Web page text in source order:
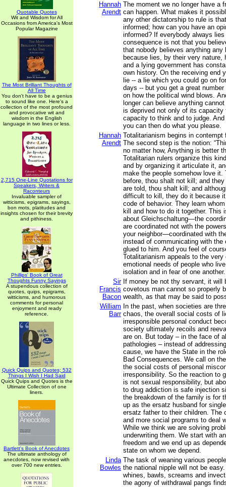
Quotable Quotes
Wit and Wisdom for All
Occasions from America's Most
Popular Magazine
The Most Brilliant Thoughts of
All Time
You don't have to be a genius
to sound like one. Here's a
collection of the most profound
and provocative wit and
wisdom in the English
language in two lines or less.
2,715 One-Line Quotations for
Speakers, Writers &
Raconteurs
Invaluable sampler of
witticisms, epigrams, sayings,
bon mots, platitudes and
insights chosen for their brevity
and pithiness.
Phillips' Book of Great
Thoughts Funny Sayings
A stupendous collection of
quotes, quips, epigrams,
witticisms, and humorous
comments for personal
enjoyment and ready
reference.
Quick Quips and Quotes; 532
Things I Wish I Had Said
Quick Quips and Quotes is the
Ultimate Collection of one
liners.
Bartlett's Book of Anecdotes
The ultimate anthology of
anecdotes, now revised with
over 700 new entries.
Hannah
Arendt
The moment we no longer have a
can happen. What makes it
any other dictatorship to rule is
informed; how can you have an
informed? If everybody always
consequence is not that you
that nobody believes anything any
because lies, by their very nature,
and a lying government has
own history. On the receiving end
lie -- a lie which you could go on
days -- but you get a great
on how the political wind blows.
longer can believe anything
is deprived not only of its
capacity to think and to judge.
you can then do what you please.
Hannah
Arendt
Totalitarianism begins in contempt
The second step is the notion:
no matter how, Anything is better
Totalitarian rulers organize this
and by organizing it articulate it,
make the people somehow love it.
before, thou shalt not kill; and
are told, thou shalt kill; and
difficult to kill, they do it because
code of behavior. They learn
kill and how to do it together. This
about Gleichschaltung—the
are coordinated not with the
your neighbor—coordinated with
instead of communicating with the
glued to him. And you feel of
Totalitarianism appeals to the very
emotional needs of people who
isolation and in fear of one another.
Sir
Francis
Bacon
If money be not thy servant, it will
covetous man cannot so properly
wealth, as that may be said to
William
Barr
In the past, when societies are
chaos, the overall social costs of
irresponsible personal conduct
society ultimately recoils and
are on. But today – in the face of
pathologies – instead of
cause, we have the State in the
Bad Consequences. We call on
the social costs of personal
irresponsibility. So the reaction to
is not sexual responsibility, but
to drug addiction is safe injection
the breakdown of the family is for
up as the ersatz husband for
ersatz father to their children. The
and more social programs to deal
While we think we are solving
underwriting them. We start with
freedom and we end up as
state on whom we depend.
Linda
Bowles
The task of weaning various
the national nipple will not be
whines, bawls, screams and
the agony of withdrawal pangs